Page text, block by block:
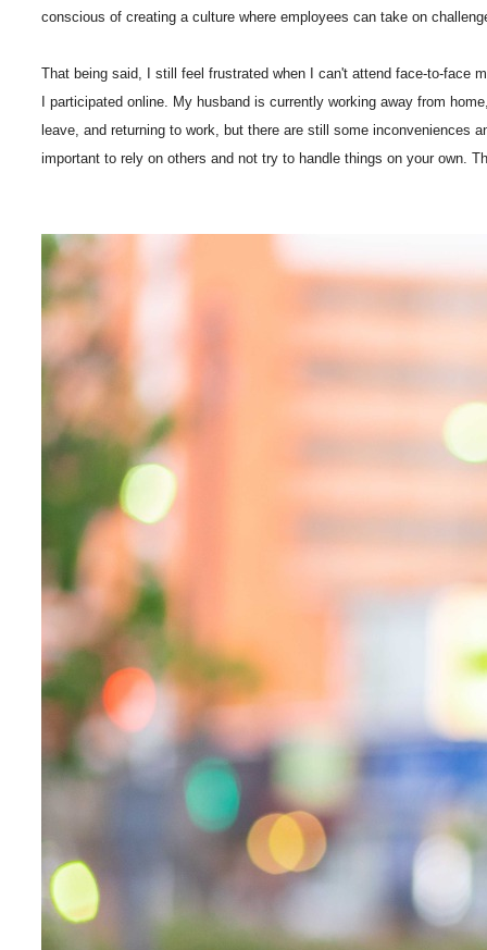
conscious of creating a culture where employees can take on
That being said, I still feel frustrated when I can't attend face-to-face
I participated online. My husband is currently working away from
leave, and returning to work, but there are still some
important to rely on others and not try to handle things on your own.